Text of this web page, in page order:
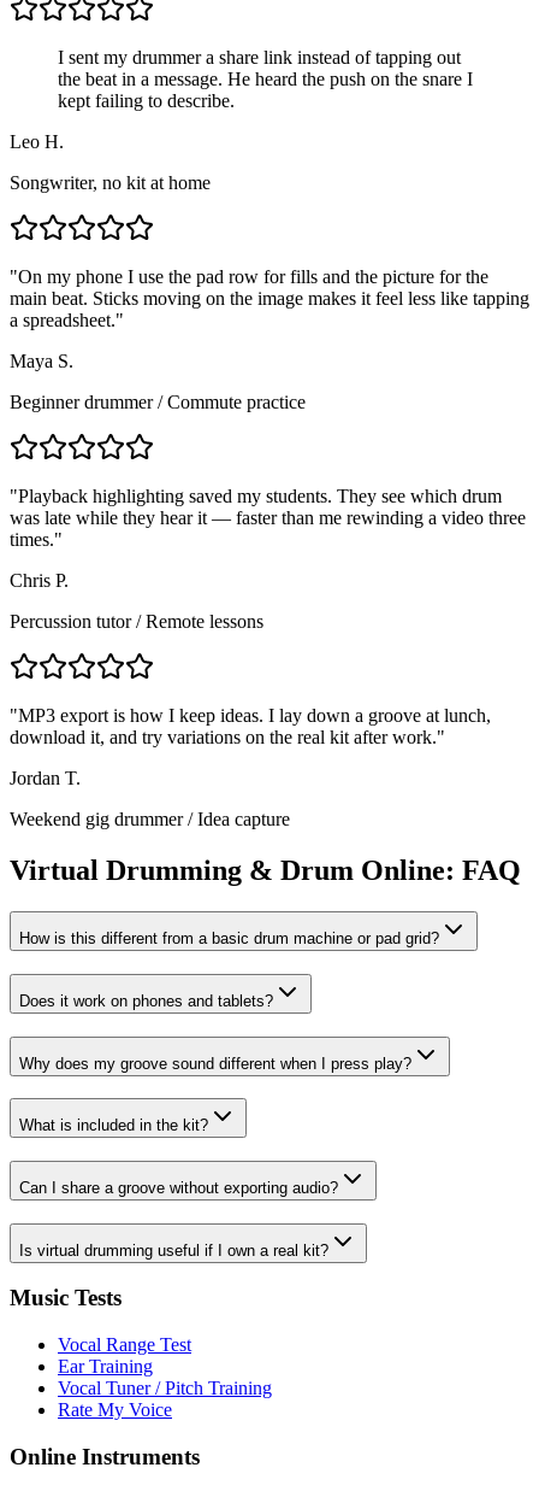
I sent my drummer a share link instead of tapping out
the beat in a message. He heard the push on the snare I
kept failing to describe.
Leo H.
Songwriter, no kit at home
"On my phone I use the pad row for fills and the picture for the
main beat. Sticks moving on the image makes it feel less like tapping
a spreadsheet."
Maya S.
Beginner drummer/Commute practice
"Playback highlighting saved my students. They see which drum
was late while they hear it — faster than me rewinding a video three
times."
Chris P.
Percussion tutor/Remote lessons
"MP3 export is how I keep ideas. I lay down a groove at lunch,
download it, and try variations on the real kit after work."
Jordan T.
Weekend gig drummer/Idea capture
Virtual Drumming & Drum Online: FAQ
How is this different from a basic drum machine or pad grid?
Does it work on phones and tablets?
Why does my groove sound different when I press play?
What is included in the kit?
Can I share a groove without exporting audio?
Is virtual drumming useful if I own a real kit?
Music Tests
Vocal Range Test
Ear Training
Vocal Tuner / Pitch Training
Rate My Voice
Online Instruments